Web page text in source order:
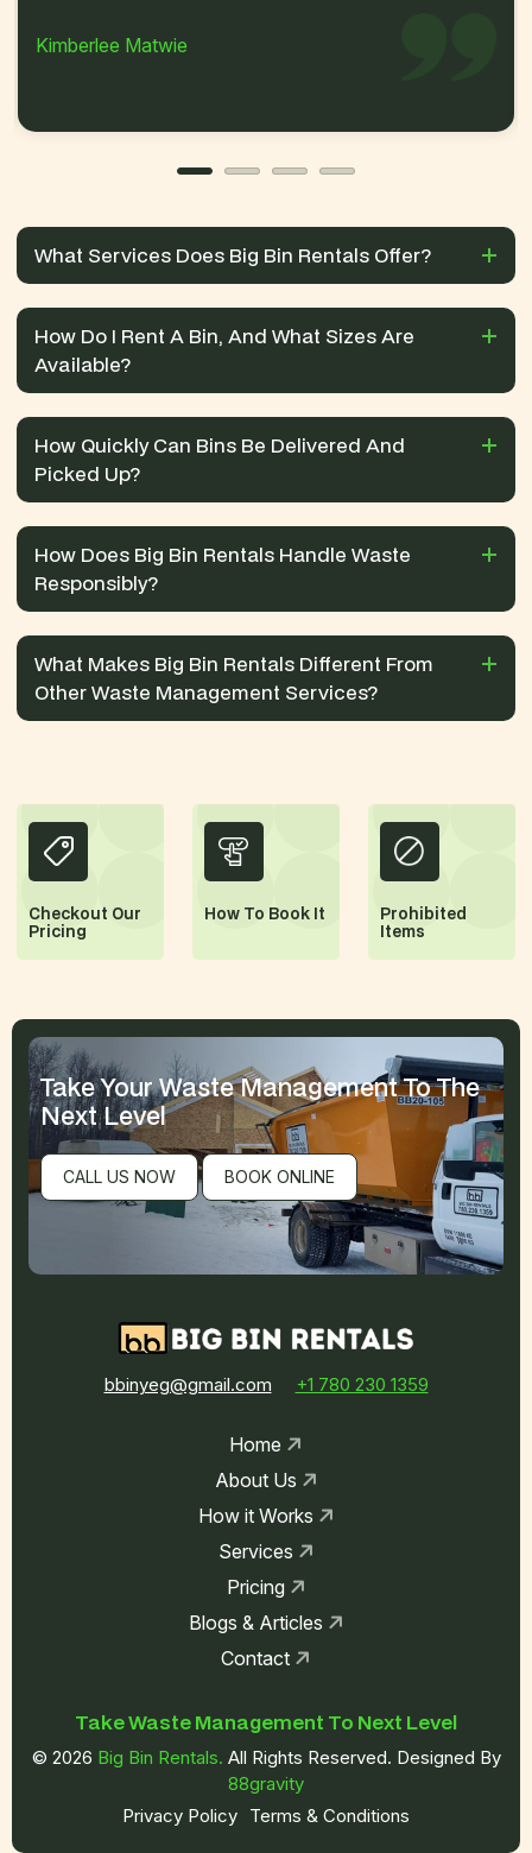
Kimberlee Matwie
What Services Does Big Bin Rentals Offer?
How Do I Rent A Bin, And What Sizes Are
Available?
How Quickly Can Bins Be Delivered And
Picked Up?
How Does Big Bin Rentals Handle Waste
Responsibly?
What Makes Big Bin Rentals Different From
Other Waste Management Services?
Checkout Our
Pricing
How To Book It
Prohibited
Items
Take Your Waste ManagementTo The
Next Level
CALL US NOW BOOK ONLINE
bbinyeg@gmail.com +1 780 230 1359
Home
About Us
How it Works
Services
Pricing
Blogs & Articles
Contact
Take WasteManagement To Next Level
© 2026 Big Bin Rentals. All Rights Reserved. Designed By
88gravity
Privacy Policy Terms & Conditions